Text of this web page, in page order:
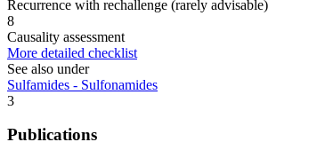
Recurrence with rechallenge (rarely advisable)
8
Causality assessment
More detailed checklist
See also under
Sulfamides - Sulfonamides
3
Publications